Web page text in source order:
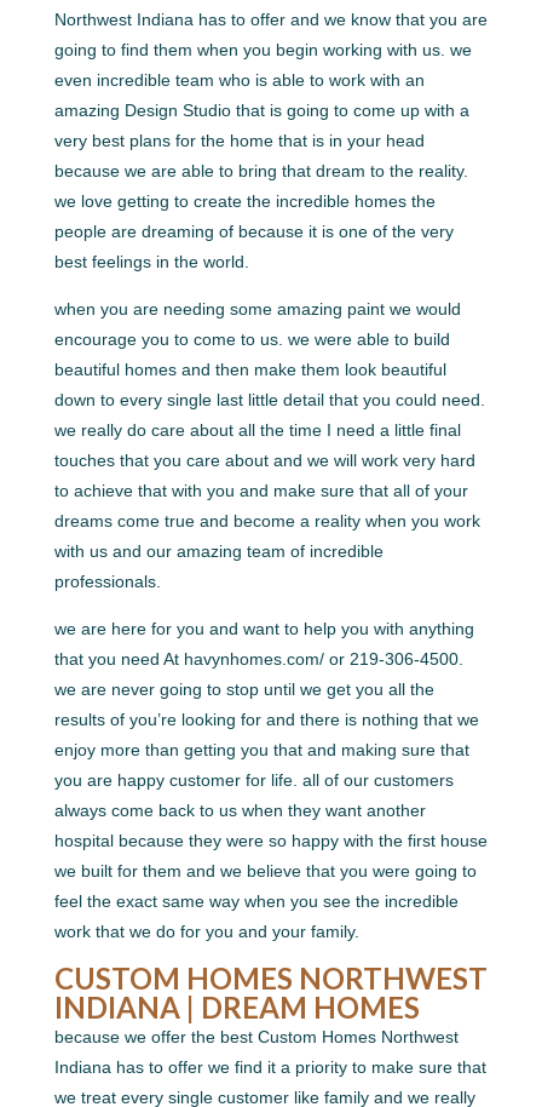
Northwest Indiana has to offer and we know that you are
going to find them when you begin working with us. we
even incredible team who is able to work with an
amazing Design Studio that is going to come up with a
very best plans for the home that is in your head
because we are able to bring that dream to the reality.
we love getting to create the incredible homes the
people are dreaming of because it is one of the very
best feelings in the world.
when you are needing some amazing paint we would
encourage you to come to us. we were able to build
beautiful homes and then make them look beautiful
down to every single last little detail that you could need.
we really do care about all the time I need a little final
touches that you care about and we will work very hard
to achieve that with you and make sure that all of your
dreams come true and become a reality when you work
with us and our amazing team of incredible
professionals.
we are here for you and want to help you with anything
that you need At havynhomes.com/ or 219-306-4500.
we are never going to stop until we get you all the
results of you’re looking for and there is nothing that we
enjoy more than getting you that and making sure that
you are happy customer for life. all of our customers
always come back to us when they want another
hospital because they were so happy with the first house
we built for them and we believe that you were going to
feel the exact same way when you see the incredible
work that we do for you and your family.
CUSTOM HOMES NORTHWEST
INDIANA | DREAM HOMES
because we offer the best Custom Homes Northwest
Indiana has to offer we find it a priority to make sure that
we treat every single customer like family and we really